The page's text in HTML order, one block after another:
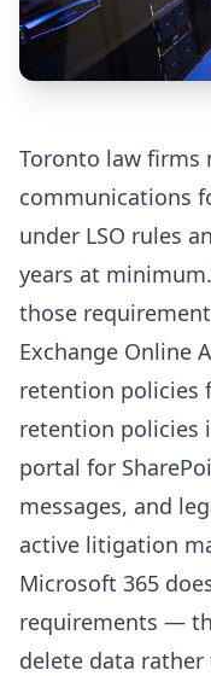
Blog
Resources
Case Studies
FAQ
416-623-9677
Contact Us
Toronto law firms
communications
under LSO rules
years at
those
Exchange Online
retention policies
retention policies
portal for
messages, and
active litigation
Microsoft 365
requirements —
delete data